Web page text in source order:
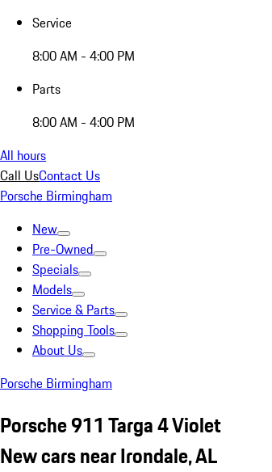
Service
8:00 AM - 4:00 PM
Parts
8:00 AM - 4:00 PM
All hours
Call UsContact Us
Porsche Birmingham
New
Pre-Owned
Specials
Models
Service & Parts
Shopping Tools
About Us
Porsche Birmingham
Porsche 911 Targa 4 Violet
New cars near Irondale, AL